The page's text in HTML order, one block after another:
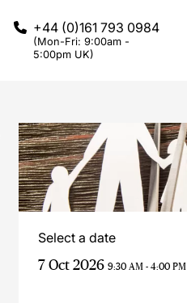
+44 (0)161 793 0984
(Mon-Fri: 9:00am -
5:00pm UK)
Select a date
7 Oct 20269:30 AM - 4:00 PM